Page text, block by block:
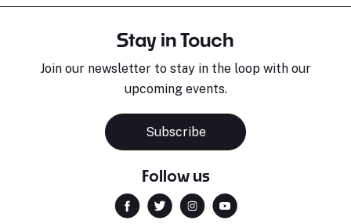
Stay in Touch
Join our newsletter to stay in the loop with our
upcoming events.
Subscribe
Follow us